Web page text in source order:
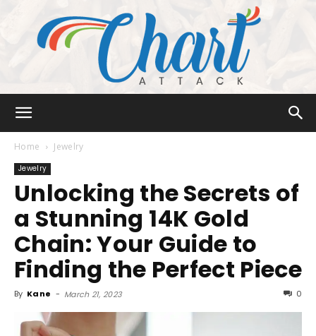
Attack
Home Jewelry
Jewelry
Unlocking the Secrets of
a Stunning 14K Gold
Chain: Your Guide to
Finding the Perfect Piece
By Kane - March 21, 2023 0